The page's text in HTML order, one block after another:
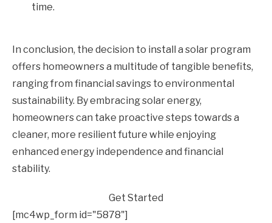
time.
In conclusion, the decision to install a solar program
offers homeowners a multitude of tangible benefits,
ranging from financial savings to environmental
sustainability. By embracing solar energy,
homeowners can take proactive steps towards a
cleaner, more resilient future while enjoying
enhanced energy independence and financial
stability.
Get Started
[mc4wp_form id="5878"]